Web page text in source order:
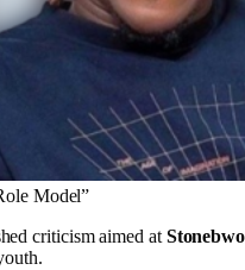
Model”
criticism aimed at